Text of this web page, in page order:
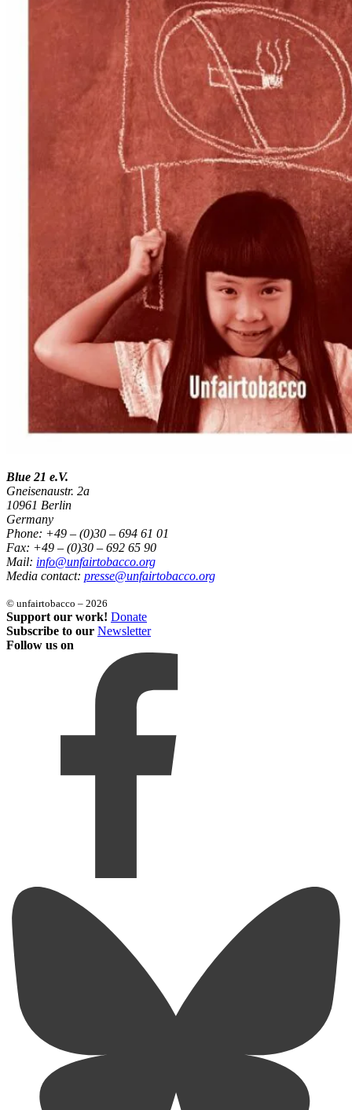
Blue 21 e.V.
Gneisenaustr. 2a
10961 Berlin
Germany
Phone: +49 – (0)30 – 694 61 01
Fax: +49 – (0)30 – 692 65 90
Mail: info@unfairtobacco.org
Media contact: presse@unfairtobacco.org
© unfairtobacco – 2026
Support our work! Donate
Subscribe to our Newsletter
Follow us on